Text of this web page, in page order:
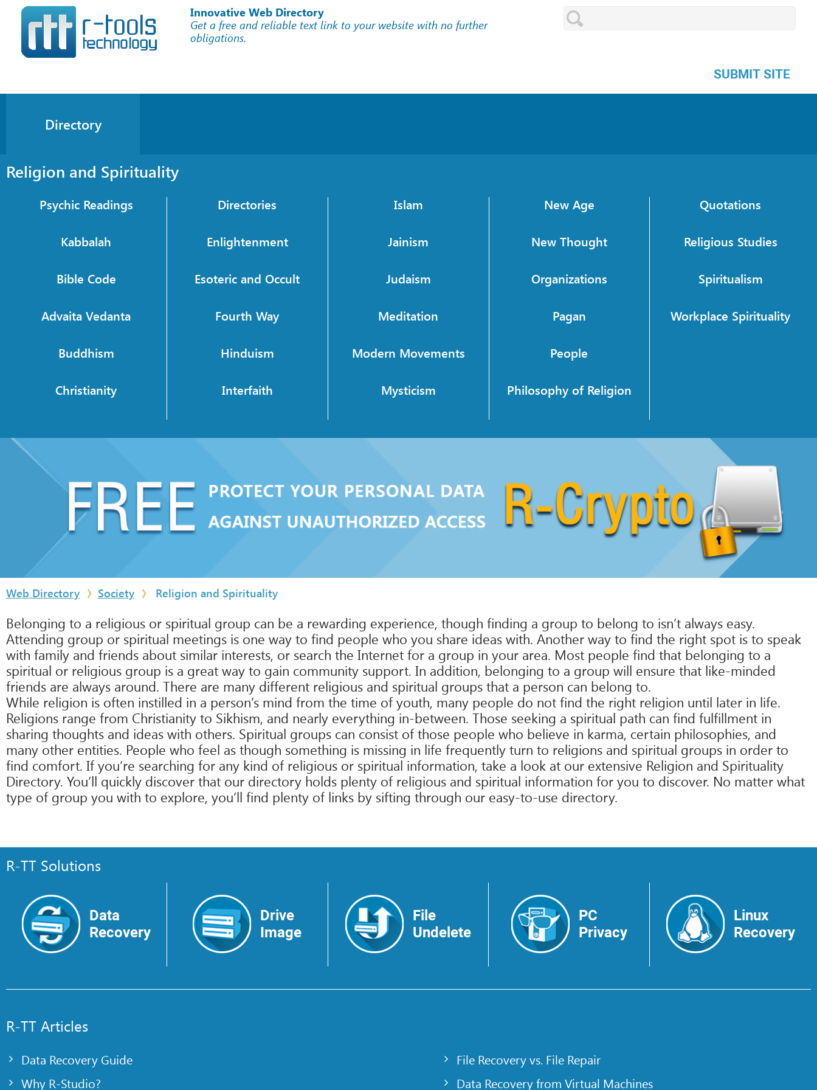
Innovative Web Directory
Get a free and reliable text link to your website with no further
obligations.
SUBMIT SITE
Directory
Religion and Spirituality
Psychic Readings
Kabbalah
Bible Code
Advaita Vedanta
Buddhism
Christianity
Directories
Enlightenment
Esoteric and Occult
Fourth Way
Hinduism
Interfaith
Islam
Jainism
Judaism
Meditation
Modern Movements
Mysticism
New Age
New Thought
Organizations
Pagan
People
Philosophy of Religion
Quotations
Religious Studies
Spiritualism
Workplace Spirituality
Web Directory Society Religion and Spirituality
Belonging to a religious or spiritual group can be a rewarding experience, though finding a group to belong to isn’t always easy.
Attending group or spiritual meetings is one way to find people who you share ideas with. Another way to find the right spot is to speak
with family and friends about similar interests, or search the Internet for a group in your area. Most people find that belonging to a
spiritual or religious group is a great way to gain community support. In addition, belonging to a group will ensure that like-minded
friends are always around. There are many different religious and spiritual groups that a person can belong to.
While religion is often instilled in a person’s mind from the time of youth, many people do not find the right religion until later in life.
Religions range from Christianity to Sikhism, and nearly everything in-between. Those seeking a spiritual path can find fulfillment in
sharing thoughts and ideas with others. Spiritual groups can consist of those people who believe in karma, certain philosophies, and
many other entities. People who feel as though something is missing in life frequently turn to religions and spiritual groups in order to
find comfort. If you’re searching for any kind of religious or spiritual information, take a look at our extensive Religion and Spirituality
Directory. You’ll quickly discover that our directory holds plenty of religious and spiritual information for you to discover. No matter what
type of group you with to explore, you’ll find plenty of links by sifting through our easy-to-use directory.
R-TT Solutions
Data
Recovery
Drive
Image
File
Undelete
PC
Privacy
Linux
Recovery
R-TT Articles
Data Recovery Guide
Why R-Studio?
File Recovery vs. File Repair
Data Recovery from Virtual Machines